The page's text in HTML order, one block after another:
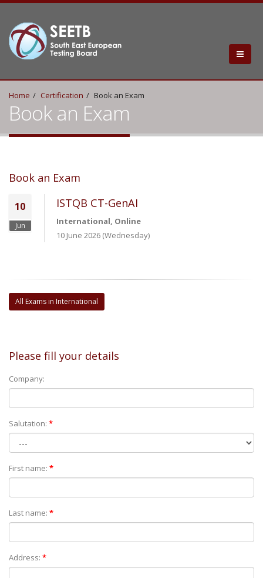
Home Certification Book an Exam
Book an Exam
Book an Exam
10
Jun
ISTQB CT-GenAI
International, Online
10 June 2026 (Wednesday)
All Exams in International
Please fill your details
Company:
Salutation: *
First name: *
Last name: *
Address: *